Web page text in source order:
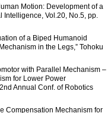
Motion: Development of a
Intelligence, Vol.20, No.5, pp.
of a Biped Humanoid
in the Legs,” Tohoku
with Parallel Mechanism –
for Lower Power
Annual Conf. of Robotics
Compensation Mechanism for